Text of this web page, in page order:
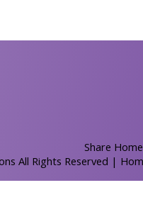
Share
All Rights Reserved |